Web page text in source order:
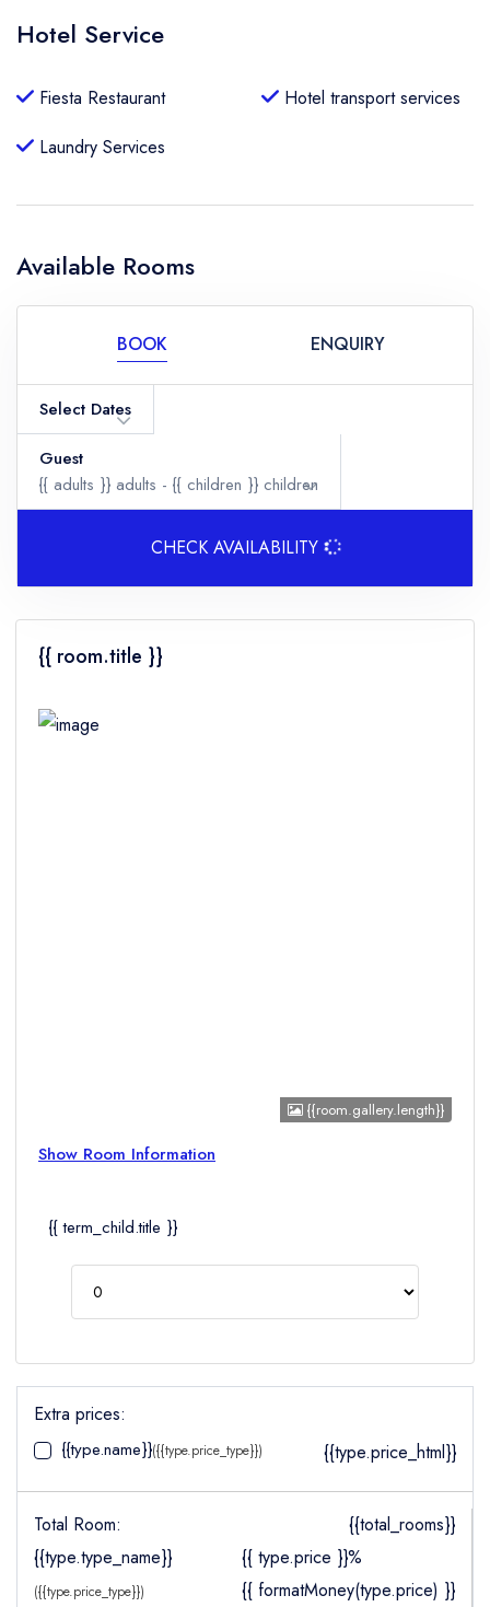
Hotel Service
Fiesta Restaurant
Hotel transport services
Laundry Services
Available Rooms
BOOK ENQUIRY
Select Dates
Guest
{{ adults }} adults - {{ children }} children
CHECK AVAILABILITY
{{ room.title }}
{{room.gallery.length}}
Show Room Information
{{ term_child.title }}
Extra prices:
{{type.name}}({{type.price_type}}) {{type.price_html}}
Total Room:
{{total_rooms}}
{{type.type_name}}
({{type.price_type}})
{{ type.price }}%
{{ formatMoney(type.price) }}